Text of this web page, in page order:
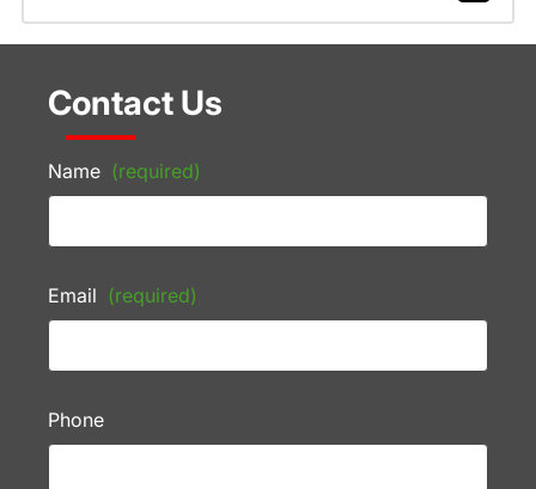
Contact Us
Name (required)
Email (required)
Phone